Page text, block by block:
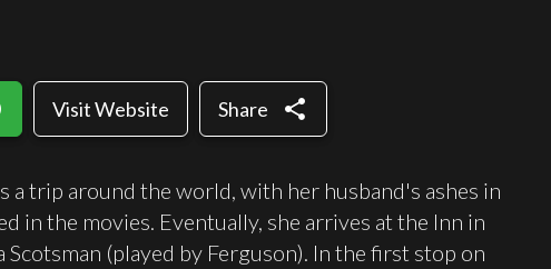
Visit Website Share share
a trip around the world, with her husband's ashes in
in the movies. Eventually, she arrives at the Inn in
(played by Ferguson). In the first stop on